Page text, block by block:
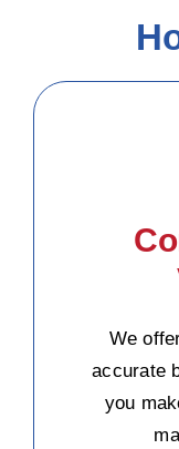
We
accurate
you